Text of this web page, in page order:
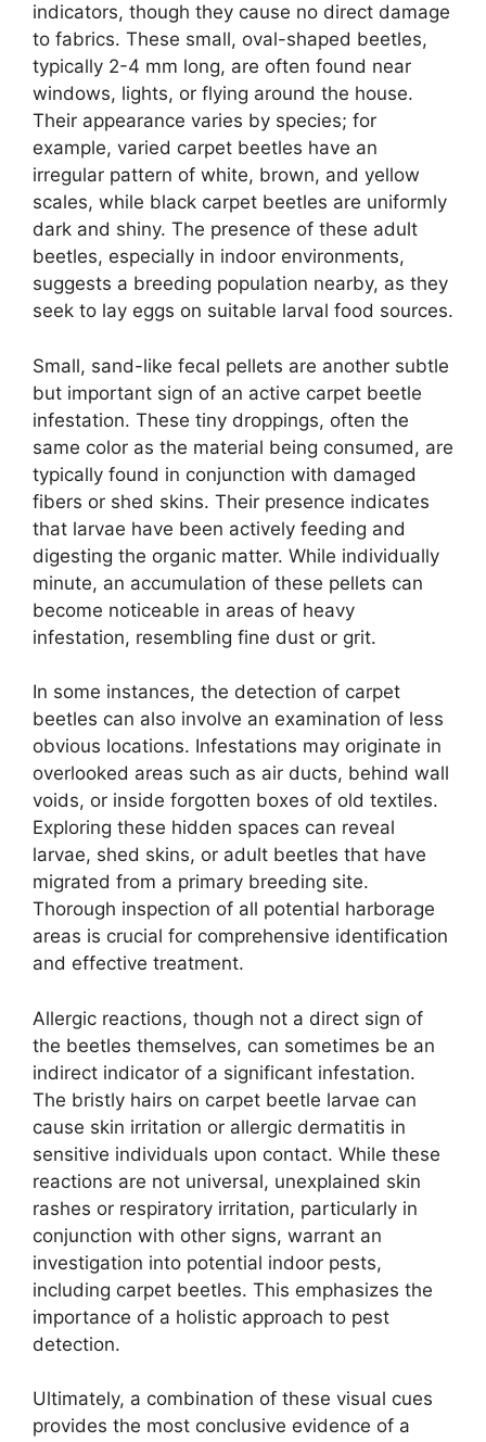
indicators, though they cause no direct damage
to fabrics. These small, oval-shaped beetles,
typically 2-4 mm long, are often found near
windows, lights, or flying around the house.
Their appearance varies by species; for
example, varied carpet beetles have an
irregular pattern of white, brown, and yellow
scales, while black carpet beetles are uniformly
dark and shiny. The presence of these adult
beetles, especially in indoor environments,
suggests a breeding population nearby, as they
seek to lay eggs on suitable larval food sources.
Small, sand-like fecal pellets are another subtle
but important sign of an active carpet beetle
infestation. These tiny droppings, often the
same color as the material being consumed, are
typically found in conjunction with damaged
fibers or shed skins. Their presence indicates
that larvae have been actively feeding and
digesting the organic matter. While individually
minute, an accumulation of these pellets can
become noticeable in areas of heavy
infestation, resembling fine dust or grit.
In some instances, the detection of carpet
beetles can also involve an examination of less
obvious locations. Infestations may originate in
overlooked areas such as air ducts, behind wall
voids, or inside forgotten boxes of old textiles.
Exploring these hidden spaces can reveal
larvae, shed skins, or adult beetles that have
migrated from a primary breeding site.
Thorough inspection of all potential harborage
areas is crucial for comprehensive identification
and effective treatment.
Allergic reactions, though not a direct sign of
the beetles themselves, can sometimes be an
indirect indicator of a significant infestation.
The bristly hairs on carpet beetle larvae can
cause skin irritation or allergic dermatitis in
sensitive individuals upon contact. While these
reactions are not universal, unexplained skin
rashes or respiratory irritation, particularly in
conjunction with other signs, warrant an
investigation into potential indoor pests,
including carpet beetles. This emphasizes the
importance of a holistic approach to pest
detection.
Ultimately, a combination of these visual cues
provides the most conclusive evidence of a